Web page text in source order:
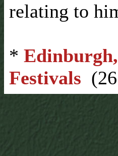
relating to
*
Festivals